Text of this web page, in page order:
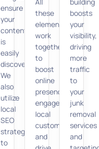
ensure
your
content
is
easily
discoverable.
We
also
utilize
local
SEO
strategies
to
All
these
elements
work
together
to
boost
online
presence,
engage
local
customers,
and
building
boosts
your
visibility,
driving
more
traffic
to
your
junk
removal
services
and